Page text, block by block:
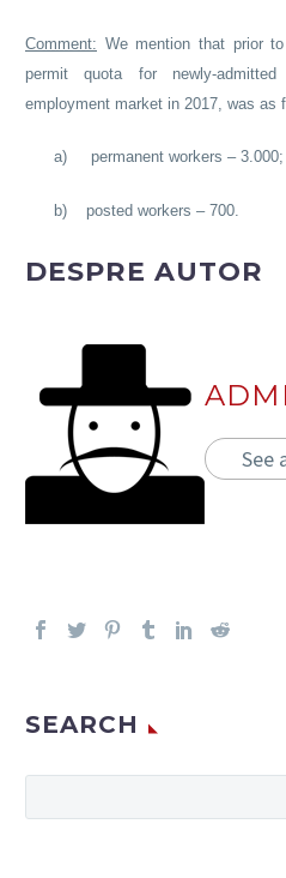
Comment: We mention that prior
permit quota for newly-
employment market in 2017, was as
a) permanent workers – 3.000;
b) posted workers – 700.
DESPRE AUTOR
See
SEARCH